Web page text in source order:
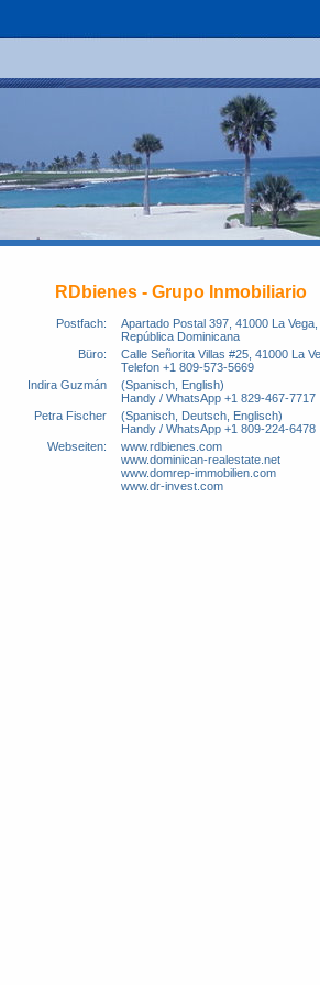
RDbienes - Grupo Inmobiliario
Postfach:
Apartado Postal 397, 41000 La Vega,
República Dominicana
Büro:
Calle Señorita Villas #25, 41000 La
Telefon +1 809-573-5669
Indira Guzmán
(Spanisch, English)
Handy / WhatsApp +1 829-467-7717
Petra Fischer
(Spanisch, Deutsch, Englisch)
Handy / WhatsApp +1 809-224-6478
Webseiten:
www.rdbienes.com
www.dominican-realestate.net
www.domrep-immobilien.com
www.dr-invest.com